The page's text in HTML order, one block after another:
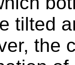
tilted
the